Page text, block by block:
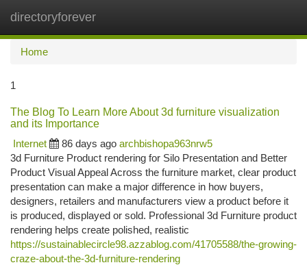
directoryforever
Home
1
The Blog To Learn More About 3d furniture visualization
and its Importance
Internet
86 days ago archbishopa963nrw5
3d Furniture Product rendering for Silo Presentation and Better
Product Visual Appeal Across the furniture market, clear product
presentation can make a major difference in how buyers,
designers, retailers and manufacturers view a product before it
is produced, displayed or sold. Professional 3d Furniture product
rendering helps create polished, realistic
https://sustainablecircle98.azzablog.com/41705588/the-growing-
craze-about-the-3d-furniture-rendering